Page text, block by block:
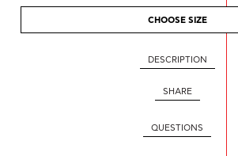
CHOOSE SIZE
DESCRIPTION
SHARE
QUESTIONS